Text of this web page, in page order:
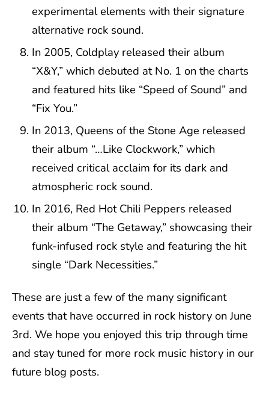
experimental elements with their signature
alternative rock sound.
In 2005, Coldplay released their album
“X&Y,” which debuted at No. 1 on the charts
and featured hits like “Speed of Sound” and
“Fix You.”
In 2013, Queens of the Stone Age released
their album “…Like Clockwork,” which
received critical acclaim for its dark and
atmospheric rock sound.
In 2016, Red Hot Chili Peppers released
their album “The Getaway,” showcasing their
funk-infused rock style and featuring the hit
single “Dark Necessities.”
These are just a few of the many significant
events that have occurred in rock history on June
3rd. We hope you enjoyed this trip through time
and stay tuned for more rock music history in our
future blog posts.